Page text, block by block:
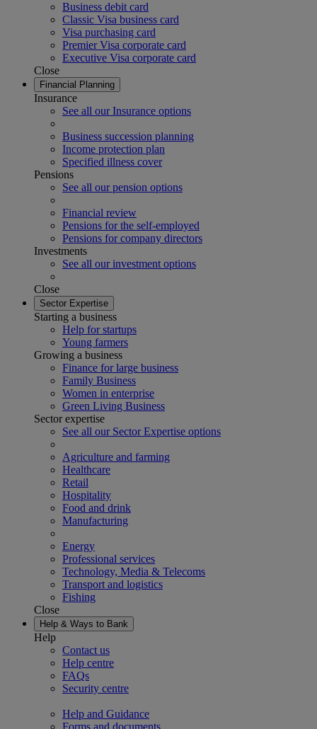
Business debit card
Classic Visa business card
Visa purchasing card
Premier Visa corporate card
Executive Visa corporate card
Close
Financial Planning
Insurance
See all our Insurance options
Business succession planning
Income protection plan
Specified illness cover
Pensions
See all our pension options
Financial review
Pensions for the self-employed
Pensions for company directors
Investments
See all our investment options
Close
Sector Expertise
Starting a business
Help for startups
Young farmers
Growing a business
Finance for large business
Family Business
Women in enterprise
Green Living Business
Sector expertise
See all our Sector Expertise options
Agriculture and farming
Healthcare
Retail
Hospitality
Food and drink
Manufacturing
Energy
Professional services
Technology, Media & Telecoms
Transport and logistics
Fishing
Close
Help & Ways to Bank
Help
Contact us
Help centre
FAQs
Security centre
Help and Guidance
Forms and documents